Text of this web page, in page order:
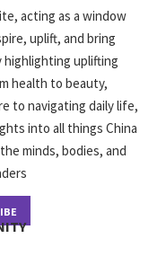
acting as a window
uplift, and bring
highlighting uplifting
health to beauty,
to navigating daily life,
into all things China
minds, bodies, and